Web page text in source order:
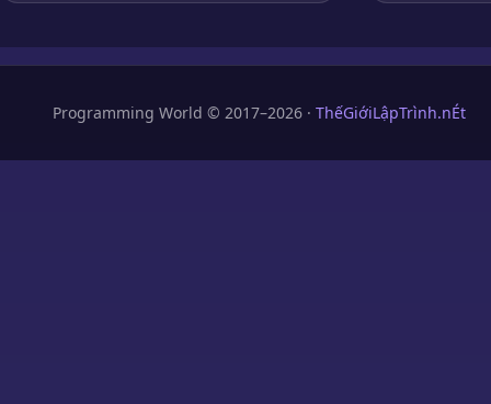
Programming World © 2017–2026 · ThếGiớiLậpTrình.nÉt